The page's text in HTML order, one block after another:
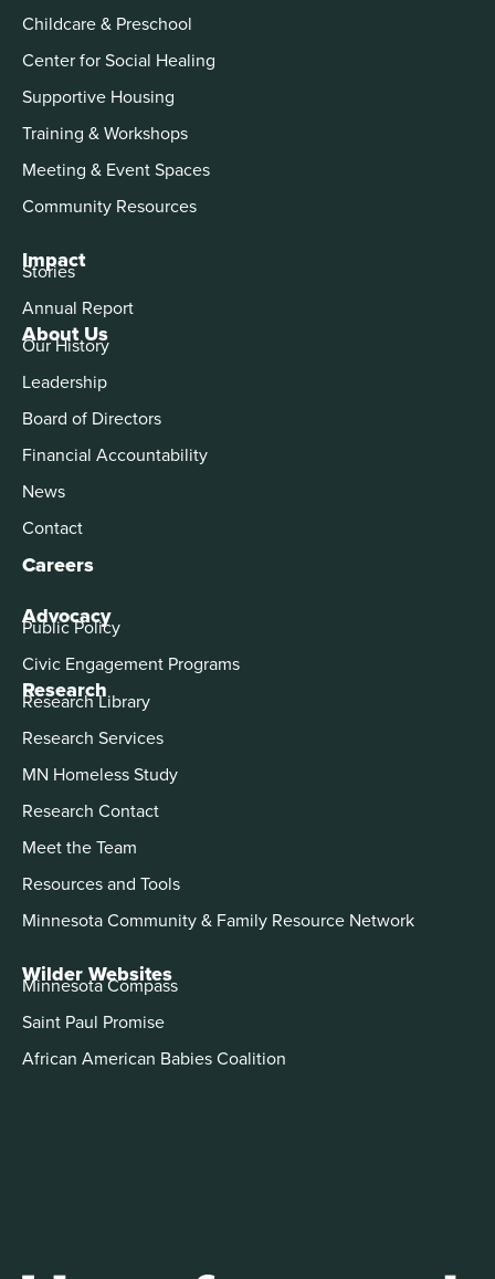
About Us
Our History
Leadership
Board of Directors
Financial Accountability
News
Contact
Careers
Advocacy
Public Policy
Civic Engagement Programs
Childcare & Preschool
Center for Social Healing
Supportive Housing
Training & Workshops
Meeting & Event Spaces
Community Resources
Impact
Stories
Annual Report
Research
Research Library
Research Services
MN Homeless Study
Research Contact
Meet the Team
Resources and Tools
Minnesota Community & Family Resource Network
Wilder Websites
Minnesota Compass
Saint Paul Promise
African American Babies Coalition